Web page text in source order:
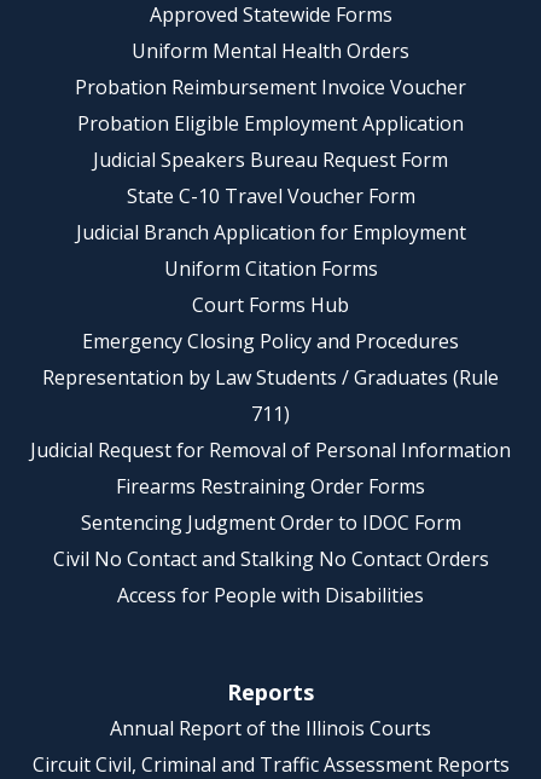
Approved Statewide Forms
Uniform Mental Health Orders
Probation Reimbursement Invoice Voucher
Probation Eligible Employment Application
Judicial Speakers Bureau Request Form
State C-10 Travel Voucher Form
Judicial Branch Application for Employment
Uniform Citation Forms
Court Forms Hub
Emergency Closing Policy and Procedures
Representation by Law Students / Graduates (Rule
711)
Judicial Request for Removal of Personal Information
Firearms Restraining Order Forms
Sentencing Judgment Order to IDOC Form
Civil No Contact and Stalking No Contact Orders
Access for People with Disabilities
Reports
Annual Report of the Illinois Courts
Circuit Civil, Criminal and Traffic Assessment Reports